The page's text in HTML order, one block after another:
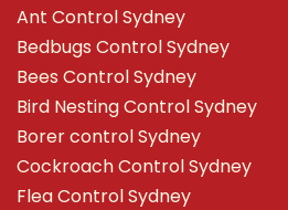
Ant Control Sydney
Bedbugs Control Sydney
Bees Control Sydney
Bird Nesting Control Sydney
Borer control Sydney
Cockroach Control Sydney
Flea Control Sydney